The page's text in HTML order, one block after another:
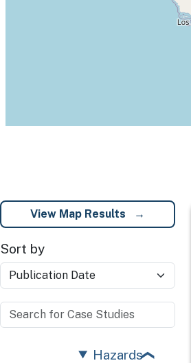
View Map Results
Sort by
Hazards